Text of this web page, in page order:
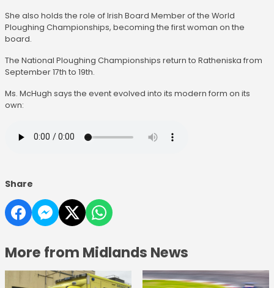
She also holds the role of Irish Board Member of the World
Ploughing Championships, becoming the first woman on the
board.
The National Ploughing Championships return to Ratheniska from
September 17th to 19th.
Ms. McHugh says the event evolved into its modern form on its
own:
Share
More from Midlands News